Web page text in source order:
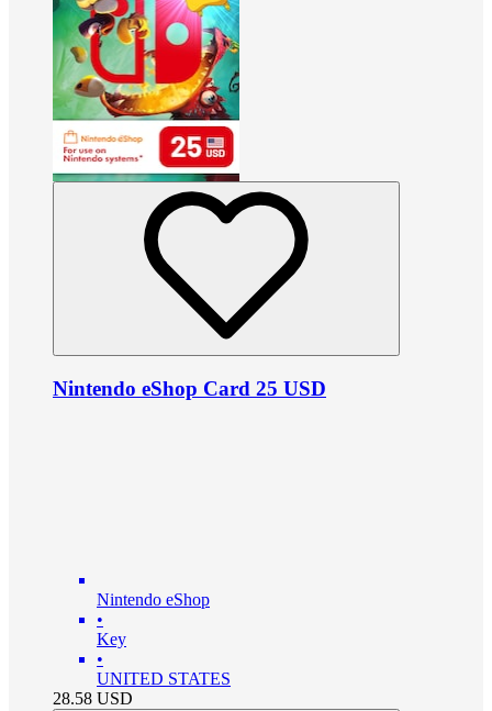
Nintendo eShop Card 25 USD
Nintendo eShop
•
Key
•
UNITED STATES
28.58 USD